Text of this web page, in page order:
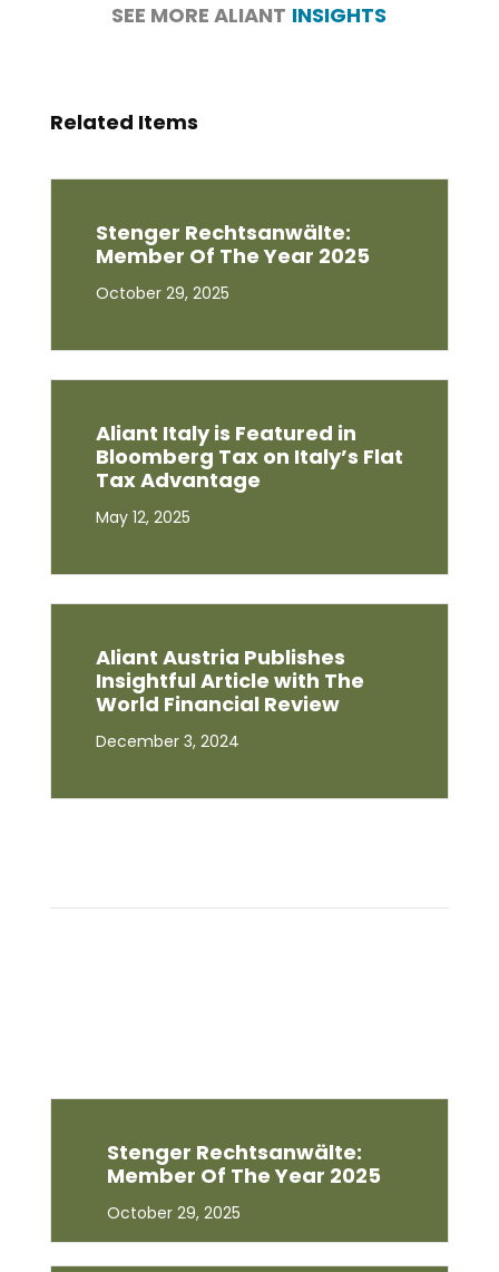
SEE MORE ALIANT INSIGHTS
Related Items
Stenger Rechtsanwälte:
Member Of The Year 2025
October 29, 2025
Aliant Italy is Featured in
Bloomberg Tax on Italy’s Flat
Tax Advantage
May 12, 2025
Aliant Austria Publishes
Insightful Article with The
World Financial Review
December 3, 2024
Stenger Rechtsanwälte:
Member Of The Year 2025
October 29, 2025